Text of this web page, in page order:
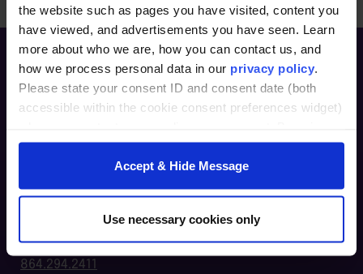
the website such as pages you have visited, content you
have viewed, and advertisements you have seen. Learn
more about who we are, how you can contact us, and
how we process personal data in our privacy policy
Please state your consent ID and consent date (both
accessible within the cookie consent preferences widget)
our website, you consent to the use of cookies.
Accept & Hide Message
Use necessary cookies only
Furman Innovation Lab @ Flywheel
Greenville, SC 29609
864.294.2411